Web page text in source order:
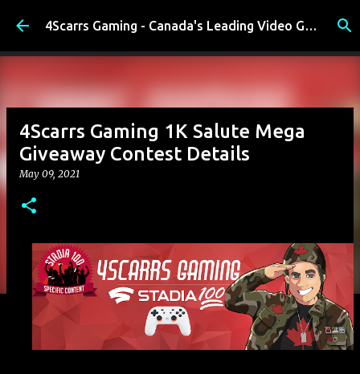
Skip to main content 4Scarrs Gaming - Canada's Leading Video Games and Media Blog
4Scarrs Gaming 1K Salute Mega
Giveaway Contest Details
May 09, 2021